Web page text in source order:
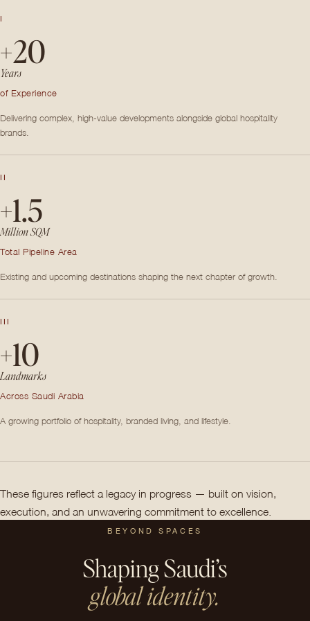
I
+20
Years
of Experience
Delivering complex, high-value developments alongside global hospitality
brands.
II
+1.5
Million SQM
Total Pipeline Area
Existing and upcoming destinations shaping the next chapter of growth.
III
+10
Landmarks
Across Saudi Arabia
A growing portfolio of hospitality, branded living, and lifestyle.
These figures reflect a legacy in progress — built on vision,
execution, and an unwavering commitment to excellence.
BEYOND SPACES
Shaping Saudi’s
global identity.